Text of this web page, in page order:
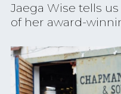
Jaega Wise tells
of her award-